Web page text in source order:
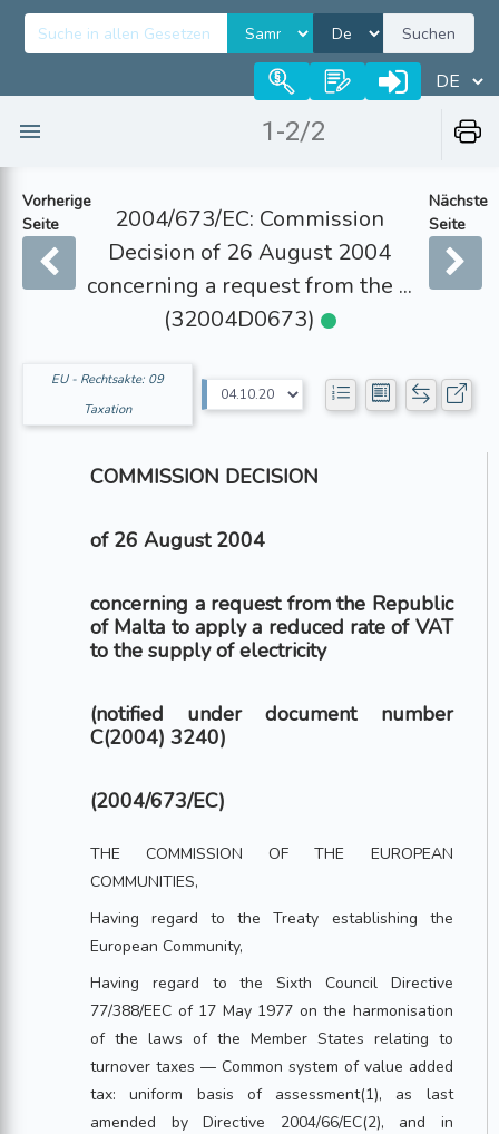
Suchen
1-2/2
Vorherige
Seite
2004/673/EC: Commission
Decision of 26 August 2004
concerning a request from the ...
(32004D0673)
Nächste
Seite
EU - Rechtsakte: 09
Taxation
COMMISSION DECISION
of 26 August 2004
concerning a request from the Republic
of Malta to apply a reduced rate of VAT
to the supply of electricity
(notified under document number
C(2004) 3240)
(2004/673/EC)
THE COMMISSION OF THE EUROPEAN
COMMUNITIES,
Having regard to the Treaty establishing the
European Community,
Having regard to the Sixth Council Directive
77/388/EEC of 17 May 1977 on the harmonisation
of the laws of the Member States relating to
turnover taxes — Common system of value added
tax: uniform basis of assessment(1), as last
amended by Directive 2004/66/EC(2), and in